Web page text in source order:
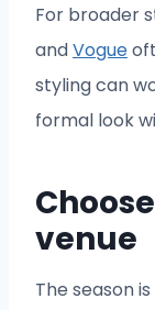
For broader
andVogue
styling can
formal look
venue
The season